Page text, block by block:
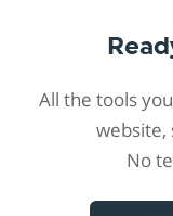
All the tools
website,
No